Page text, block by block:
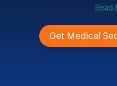
Read
Get Medical